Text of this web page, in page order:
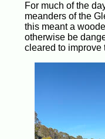
For much of the
meanders of the
this meant a
otherwise be
cleared to improve